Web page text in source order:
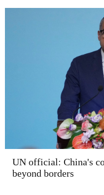
UN official: China's
beyond borders